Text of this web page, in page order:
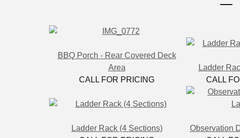
BBQ Porch - Rear Covered Deck
Area
CALL FOR PRICING
Ladder
CALL
Ladder Rack (4 Sections)
Observation